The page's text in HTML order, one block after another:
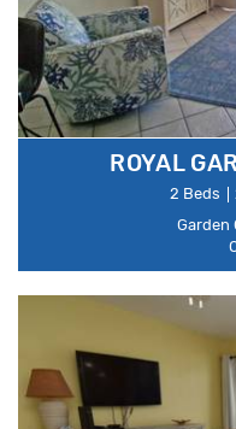
ROYAL
2 Beds
Garden